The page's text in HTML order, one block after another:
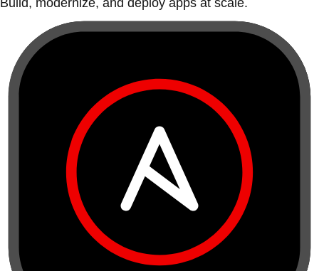
Build, modernize, and deploy apps at scale.